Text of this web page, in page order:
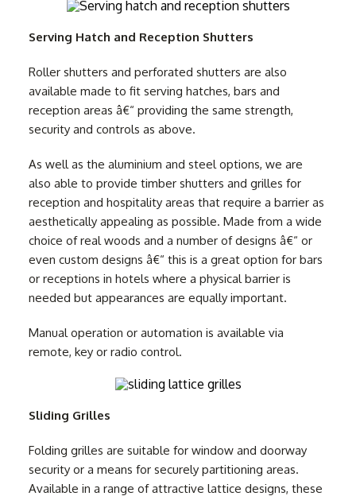
Serving Hatch and Reception Shutters
Roller shutters and perforated shutters are also
available made to fit serving hatches, bars and
reception areas â€“ providing the same strength,
security and controls as above.
As well as the aluminium and steel options, we are
also able to provide timber shutters and grilles for
reception and hospitality areas that require a barrier as
aesthetically appealing as possible. Made from a wide
choice of real woods and a number of designs â€“ or
even custom designs â€“ this is a great option for bars
or receptions in hotels where a physical barrier is
needed but appearances are equally important.
Manual operation or automation is available via
remote, key or radio control.
Sliding Grilles
Folding grilles are suitable for window and doorway
security or a means for securely partitioning areas.
Available in a range of attractive lattice designs, these